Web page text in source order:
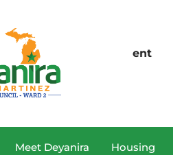
4567
Meet Deyanira Housing